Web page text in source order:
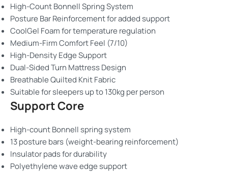
High-Count Bonnell Spring System
Posture Bar Reinforcement for added support
CoolGel Foam for temperature regulation
Medium-Firm Comfort Feel (7/10)
High-Density Edge Support
Dual-Sided Turn Mattress Design
Breathable Quilted Knit Fabric
Suitable for sleepers up to 130kg per person
Support Core
High-count Bonnell spring system
13 posture bars (weight-bearing reinforcement)
Insulator pads for durability
Polyethylene wave edge support